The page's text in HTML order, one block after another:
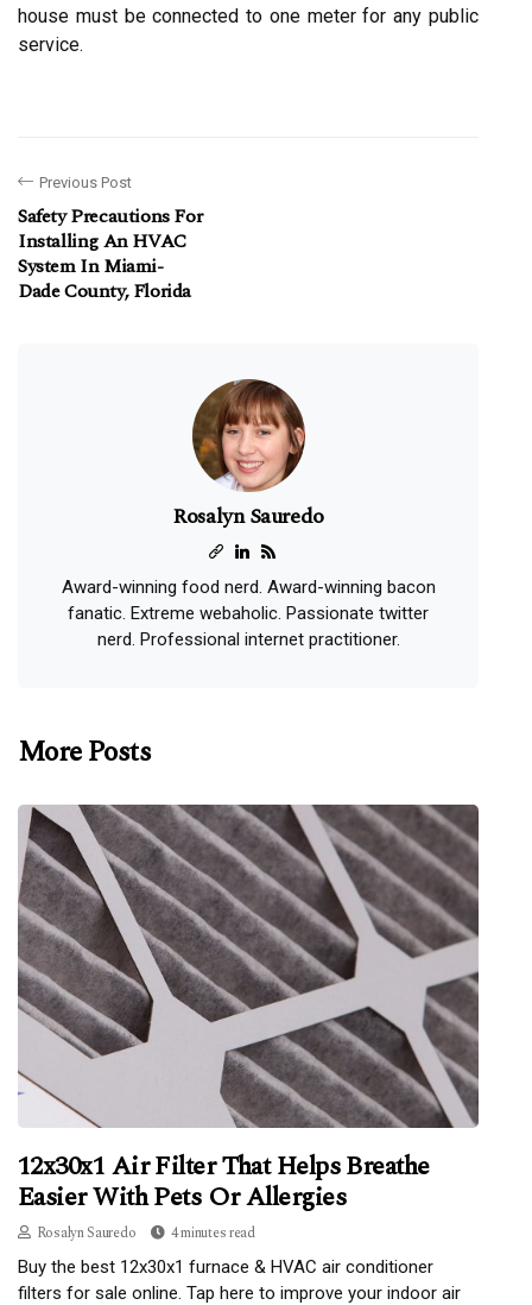
house must be connected to one meter for any public
service.
Previous Post
Safety Precautions For
Installing An HVAC
System In Miami-
Dade County, Florida
Rosalyn Sauredo
Award-winning food nerd. Award-winning bacon
fanatic. Extreme webaholic. Passionate twitter
nerd. Professional internet practitioner.
More Posts
12x30x1 Air Filter That Helps Breathe
Easier With Pets Or Allergies
Rosalyn Sauredo 4 minutes read
Buy the best 12x30x1 furnace & HVAC air conditioner
filters for sale online. Tap here to improve your indoor air